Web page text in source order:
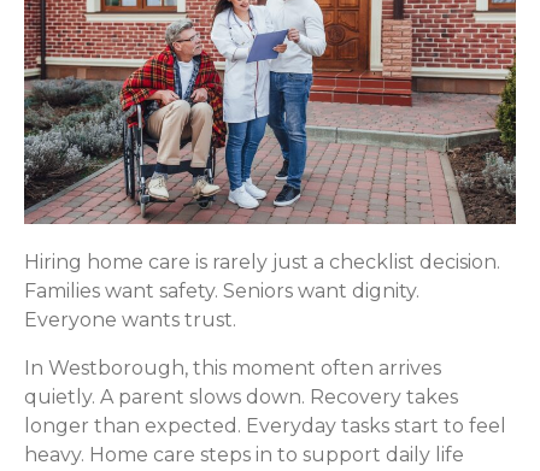
Hiring home care is rarely just a checklist decision.
Families want safety. Seniors want dignity.
Everyone wants trust.
In Westborough, this moment often arrives
quietly. A parent slows down. Recovery takes
longer than expected. Everyday tasks start to feel
heavy. Home care steps in to support daily life